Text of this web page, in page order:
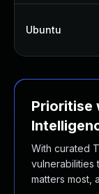
Ubuntu
Prioritise
With curated
vulnerabilities
matters most,